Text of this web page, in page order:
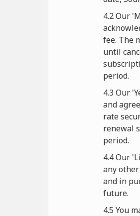
4.2 Our
fee. The
until
period.
4.3 Our
and
rate
renewal
period.
4.4 Our
any
and in
future.
4.5 You